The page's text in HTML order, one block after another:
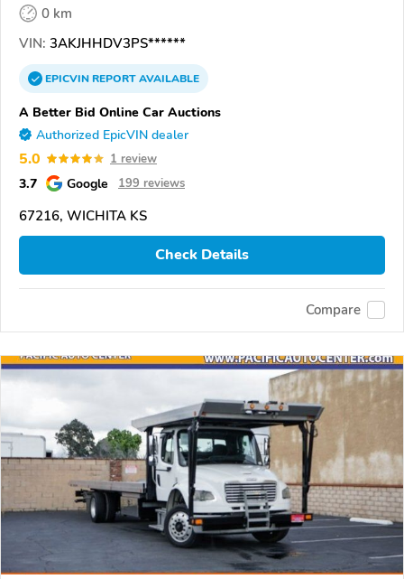
0 km
VIN: 3AKJHHDV3PS******
EPICVINREPORTAVAILABLE
A Better Bid Online Car Auctions
Authorized EpicVIN dealer
5.0 1 review
3.7 Google 199 reviews
67216, WICHITA KS
Check Details
Compare